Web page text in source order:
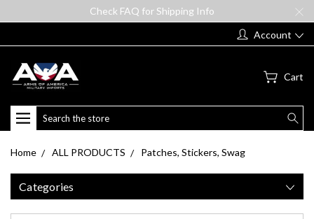
Check FAQ for Shipping Info
Account
Cart
Search
Home ALL PRODUCTS Patches, Stickers, Swag
Categories